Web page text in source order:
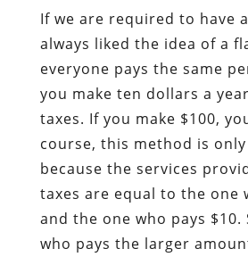
If we are required to have
always liked the idea of a
everyone pays the same
you make ten dollars a
taxes. If you make $100,
course, this method is
because the services
taxes are equal to the one
and the one who pays $10.
who pays the larger